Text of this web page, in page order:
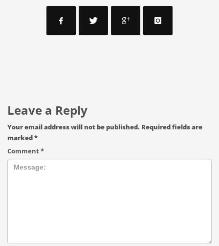
Leave a Reply
Your email address will not be published. Required fields are
marked*
Comment*